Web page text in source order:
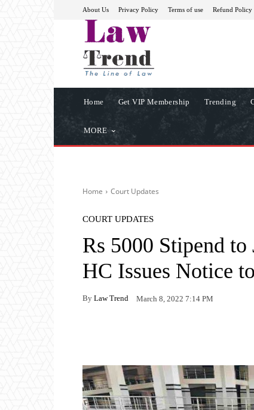
About Us Privacy Policy Terms of use Refund Policy
Home Get VIP Membership Trending
MORE
Home Court Updates
COURT UPDATES
Rs 5000 Stipend
HC Issues Notice
By Law Trend March 8, 2022 7:14 PM